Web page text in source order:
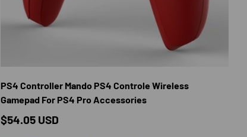
PS4 Controller Mando PS4 Controle Wireless
Gamepad For PS4 Pro Accessories
Regular price
$54.05 USD